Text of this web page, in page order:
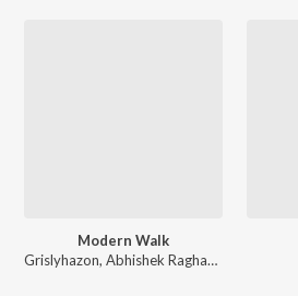
Modern Walk
Grislyhazon, Abhishek Raghavan